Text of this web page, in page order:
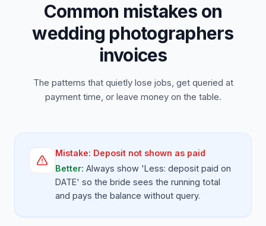
Common mistakes on
wedding photographers
invoices
The patterns that quietly lose jobs, get queried at
payment time, or leave money on the table.
Mistake: Deposit not shown as paid
Better: Always show 'Less: deposit paid on
DATE' so the bride sees the running total
and pays the balance without query.